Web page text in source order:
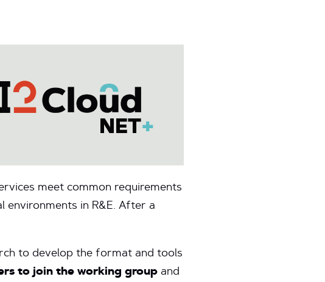
meet common requirements
environments in R&E. After a
to develop the format and tools
to join the working group and